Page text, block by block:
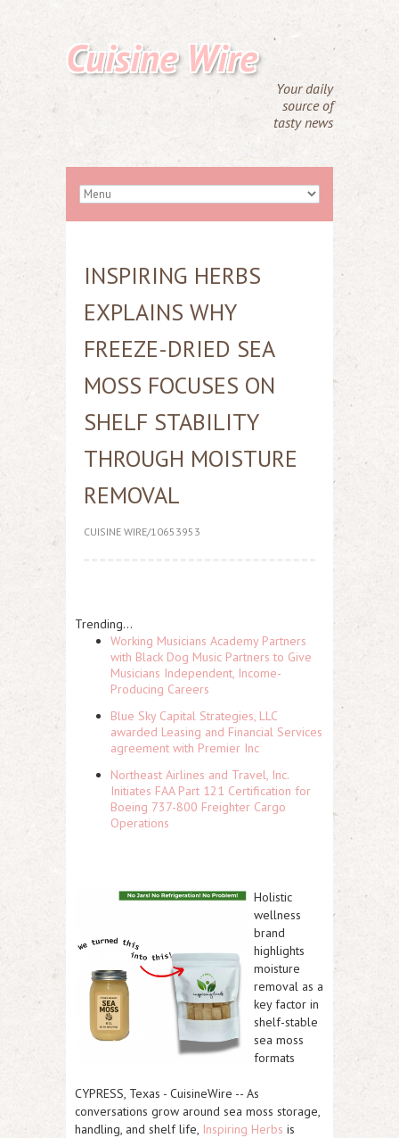
Cuisine Wire
Your daily
source of
tasty news
INSPIRING HERBS
EXPLAINS WHY
FREEZE-DRIED SEA
MOSS FOCUSES ON
SHELF STABILITY
THROUGH MOISTURE
REMOVAL
CUISINE WIRE/10653953
Trending...
Working Musicians Academy Partners
with Black Dog Music Partners to Give
Musicians Independent, Income-
Producing Careers
Blue Sky Capital Strategies, LLC
awarded Leasing and Financial Services
agreement with Premier Inc
Northeast Airlines and Travel, Inc.
Initiates FAA Part 121 Certification for
Boeing 737-800 Freighter Cargo
Operations
Holistic
wellness
brand
highlights
moisture
removal as a
key factor in
shelf-stable
sea moss
formats
CYPRESS, Texas - CuisineWire -- As
conversations grow around sea moss storage,
handling, and shelf life, Inspiring Herbs is